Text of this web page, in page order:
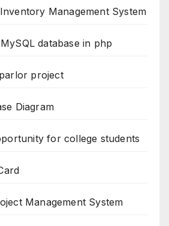
Management System
database in php
project
Diagram
for college students
Management System